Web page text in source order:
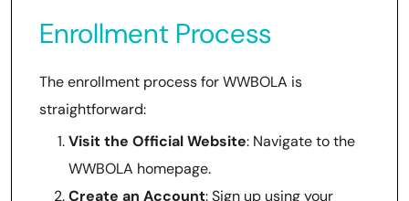
Enrollment Process
The enrollment process for WWBOLA is
straightforward:
Visit the Official Website: Navigate to the
WWBOLA homepage.
Create an Account: Sign up using your